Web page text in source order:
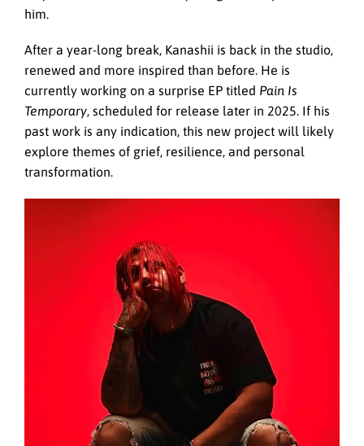
him.
After a year-long break, Kanashii is back in the studio,
renewed and more inspired than before. He is
currently working on a surprise EP titled Pain Is
Temporary, scheduled for release later in 2025. If his
past work is any indication, this new project will likely
explore themes of grief, resilience, and personal
transformation.